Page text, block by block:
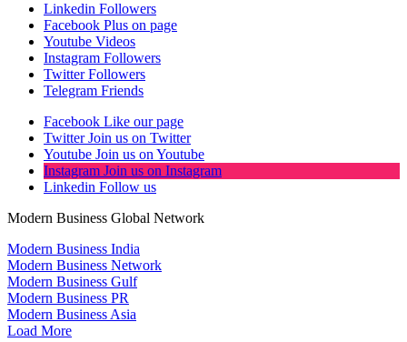
Linkedin Followers
Facebook Plus on page
Youtube Videos
Instagram Followers
Twitter Followers
Telegram Friends
Facebook Like our page
Twitter Join us on Twitter
Youtube Join us on Youtube
Instagram Join us on Instagram
Linkedin Follow us
Modern Business Global Network
Modern Business India
Modern Business Network
Modern Business Gulf
Modern Business PR
Modern Business Asia
Load More